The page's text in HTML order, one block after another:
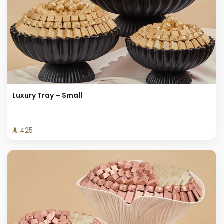
Luxury Tray – Small
⁨⁦‪‬ 425⁩